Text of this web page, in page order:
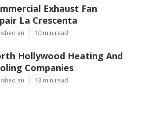
Exhaust Fan
La Crescenta
en 10 min read
Hollywood Heating And
Companies
en 13 min read